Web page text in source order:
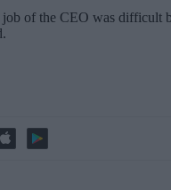
of the CEO was difficult